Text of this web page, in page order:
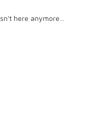
here anymore...